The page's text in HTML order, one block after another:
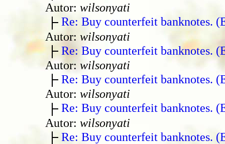
Autor: wilsonyati
Re: Buy counterfeit banknotes.
Autor: wilsonyati
Re: Buy counterfeit banknotes.
Autor: wilsonyati
Re: Buy counterfeit banknotes.
Autor: wilsonyati
Re: Buy counterfeit banknotes.
Autor: wilsonyati
Re: Buy counterfeit banknotes.